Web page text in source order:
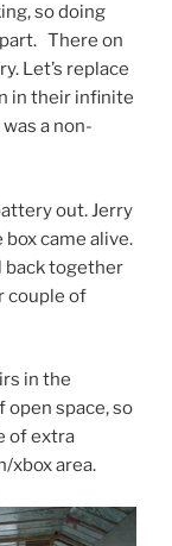
so doing
There on
Let’s replace
in their infinite
a non-
out. Jerry
box came alive.
back together
couple of
in the
open space, so
of extra
xbox area.